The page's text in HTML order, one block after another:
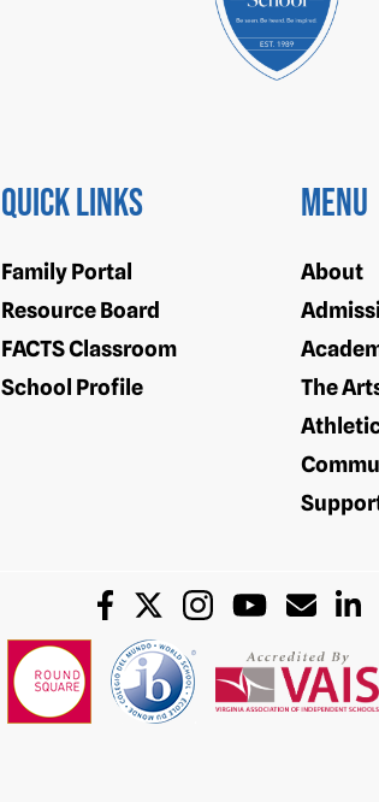
Quick Links
Family Portal
Resource Board
FACTS Classroom
School Profile
Menu
About
The